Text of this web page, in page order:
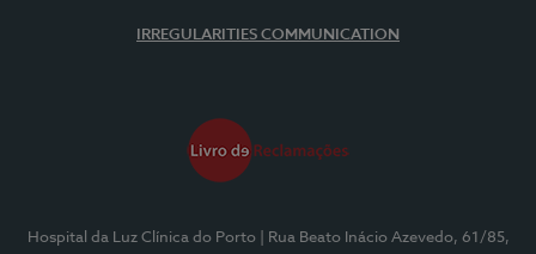
IRREGULARITIES COMMUNICATION
Hospital da Luz Clínica do Porto
| Rua Beato Inácio Azevedo, 61/85,